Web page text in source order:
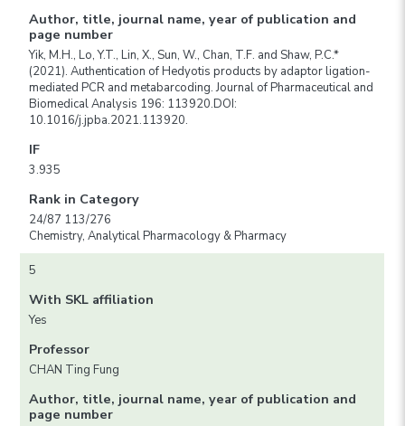
Author, title, journal name, year of publication and
page number
Yik, M.H., Lo, Y.T., Lin, X., Sun, W., Chan, T.F. and Shaw, P.C.*
(2021). Authentication of Hedyotis products by adaptor ligation-
mediated PCR and metabarcoding. Journal of Pharmaceutical and
Biomedical Analysis 196: 113920.DOI:
10.1016/j.jpba.2021.113920.
IF
3.935
Rank in Category
24/87 113/276
Chemistry, Analytical Pharmacology & Pharmacy
5
With SKL affiliation
Yes
Professor
CHAN Ting Fung
Author, title, journal name, year of publication and
page number